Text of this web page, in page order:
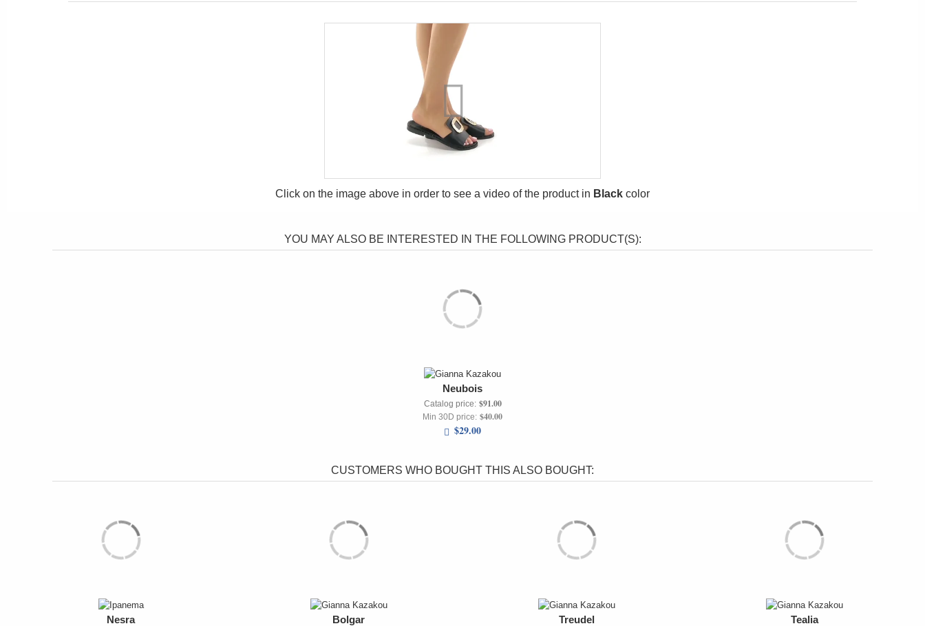
Click on the image above in order to see a video of the product in Black color
YOU MAY ALSO BE INTERESTED IN THE FOLLOWING PRODUCT(S):
Neubois
Catalog price: $91.00
Min 30D price: $40.00
$29.00
CUSTOMERS WHO BOUGHT THIS ALSO BOUGHT:
Nesra Bolgar Treudel Tealia